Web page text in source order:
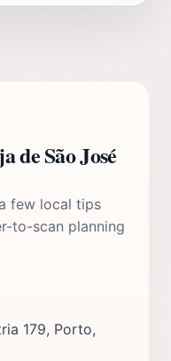
de São José
few local tips
to-scan planning
179, Porto,